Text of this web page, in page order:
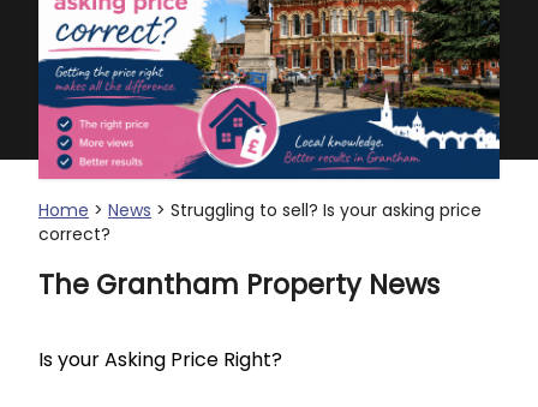
Home > News > Struggling to sell? Is your asking price
correct?
The Grantham Property News
Is your Asking Price Right?